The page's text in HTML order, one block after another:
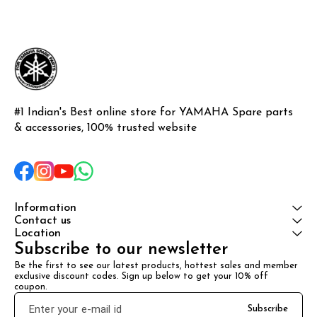
#1 Indian's Best online store for YAMAHA Spare parts
& accessories, 100% trusted website
Information
Contact us
Location
Subscribe to our newsletter
Be the first to see our latest products, hottest sales and member
exclusive discount codes. Sign up below to get your 10% off
coupon.
Subscribe